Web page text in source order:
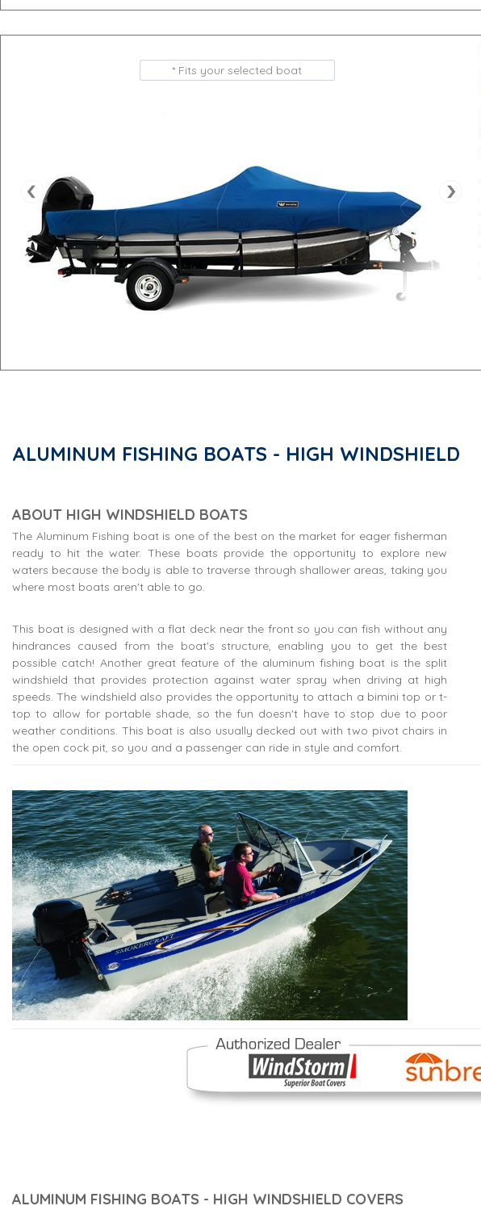
ALUMINUM FISHING BOATS - HIGH WINDSHIELD
ABOUT HIGH WINDSHIELD BOATS
The Aluminum Fishing boat is one of the best on the market for eager fisherman
ready to hit the water. These boats provide the opportunity to explore new
waters because the body is able to traverse through shallower areas, taking you
where most boats aren't able to go.
This boat is designed with a flat deck near the front so you can fish without any
hindrances caused from the boat's structure, enabling you to get the best
possible catch! Another great feature of the aluminum fishing boat is the split
windshield that provides protection against water spray when driving at high
speeds. The windshield also provides the opportunity to attach a bimini top or t-
top to allow for portable shade, so the fun doesn't have to stop due to poor
weather conditions. This boat is also usually decked out with two pivot chairs in
the open cock pit, so you and a passenger can ride in style and comfort.
ALUMINUM FISHING BOATS - HIGH WINDSHIELD COVERS